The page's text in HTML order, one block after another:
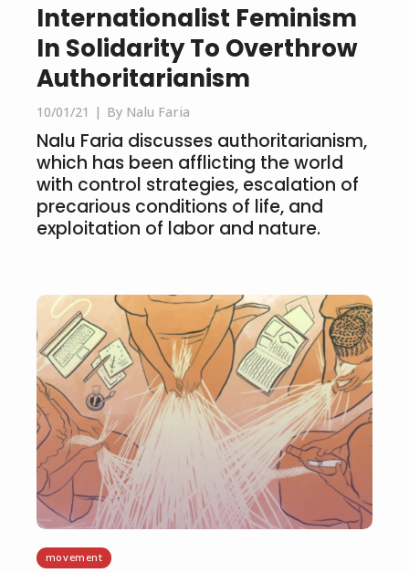
Internationalist Feminism
In Solidarity To Overthrow
Authoritarianism
10/01/21 By Nalu Faria
Nalu Faria discusses authoritarianism,
which has been afflicting the world
with control strategies, escalation of
precarious conditions of life, and
exploitation of labor and nature.
movement